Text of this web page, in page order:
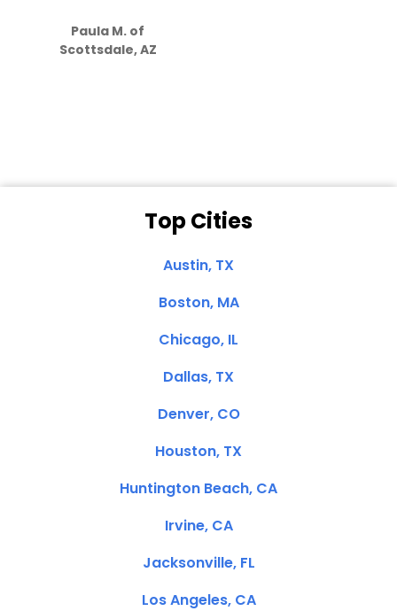
Paula M. of
Scottsdale, AZ
Top Cities
Austin, TX
Boston, MA
Chicago, IL
Dallas, TX
Denver, CO
Houston, TX
Huntington Beach, CA
Irvine, CA
Jacksonville, FL
Los Angeles, CA